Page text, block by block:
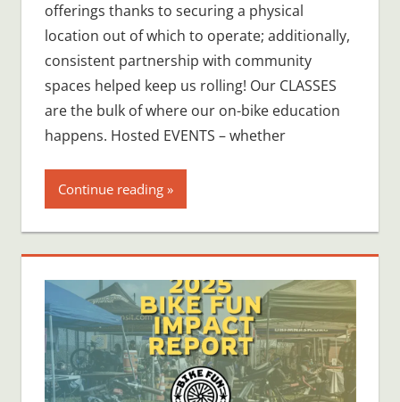
offerings thanks to securing a physical
location out of which to operate; additionally,
consistent partnership with community
spaces helped keep us rolling! Our CLASSES
are the bulk of where our on-bike education
happens. Hosted EVENTS – whether
Continue reading